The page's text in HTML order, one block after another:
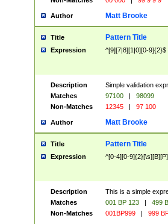
Author Matt Brooke
Title Pattern Title
Expression ^[9][7|8][1|0][0-9]{2}$
Description
Simple validation
Matches
97100 |
98099
Non-Matches
12345 | 97 100
Author Matt Brooke
Title Pattern Title
Expression ^[0-4][0-
Description
This is a simple
Matches
001 BP 123 |
499
Non-Matches
001BP999 | 999